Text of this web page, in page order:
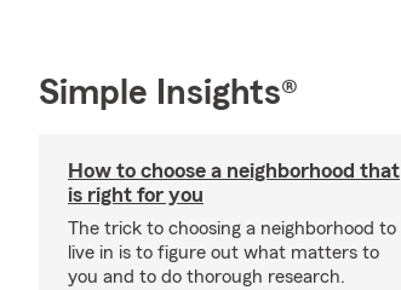
Simple Insights®
How to choose a neighborhood that
is right for you
The trick to choosing a neighborhood to
live in is to figure out what matters to
you and to do thorough research.